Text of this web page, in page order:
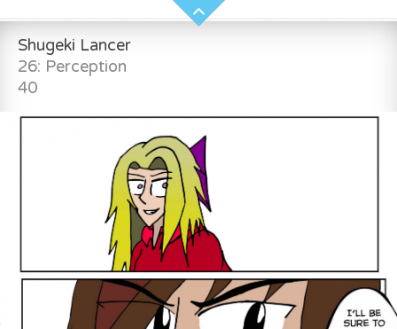
Shugeki Lancer
26: Perception
40